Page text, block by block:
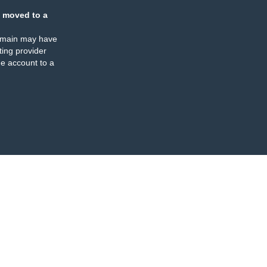
moved to a
may have
provider
account to a